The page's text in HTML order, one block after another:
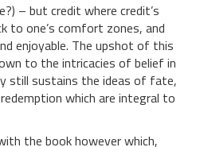
– but credit where credit’s
to one’s comfort zones, and
enjoyable. The upshot of this
to the intricacies of belief in
still sustains the ideas of fate,
which are integral to
the book however which,